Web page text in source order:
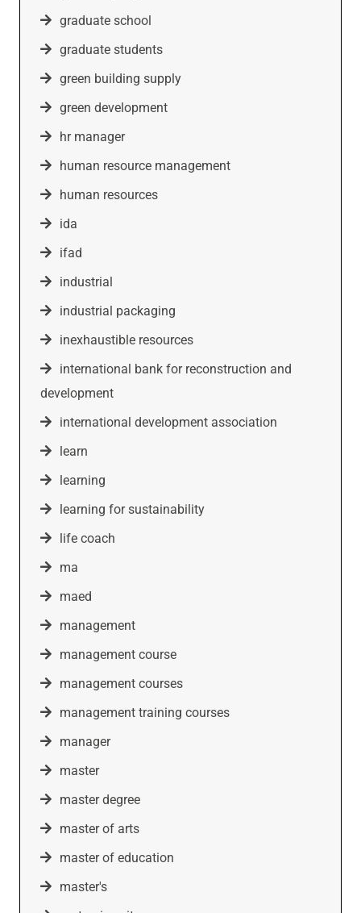
graduate school
graduate students
green building supply
green development
hr manager
human resource management
human resources
ida
ifad
industrial
industrial packaging
inexhaustible resources
international bank for reconstruction and
development
international development association
learn
learning
learning for sustainability
life coach
ma
maed
management
management course
management courses
management training courses
manager
master
master degree
master of arts
master of education
master's